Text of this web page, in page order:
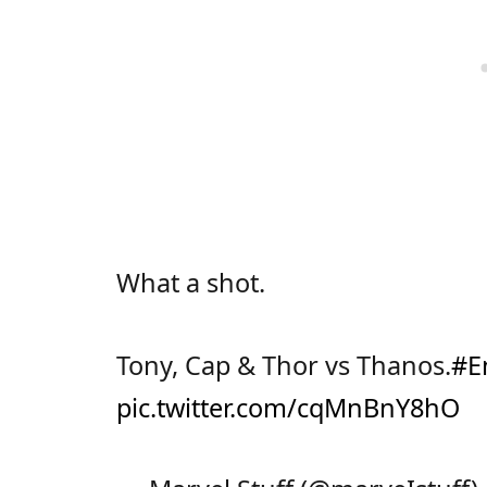
What a shot.
Tony, Cap & Thor vs Thanos.
pic.twitter.com/cqMnBnY8hO